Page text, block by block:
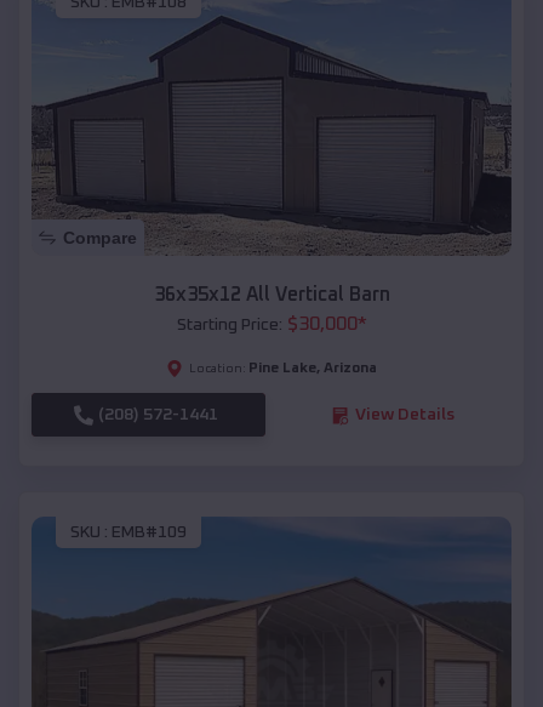
Compare
36x35x12 All Vertical Barn
Starting Price: $30,000*
Location: Pine Lake, Arizona
(208) 572-1441 View Details
SKU : EMB#109